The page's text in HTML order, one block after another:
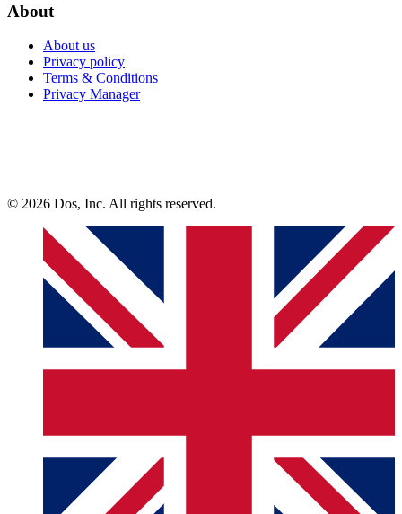
About
About us
Privacy policy
Terms & Conditions
Privacy Manager
© 2026 Dos, Inc. All rights reserved.